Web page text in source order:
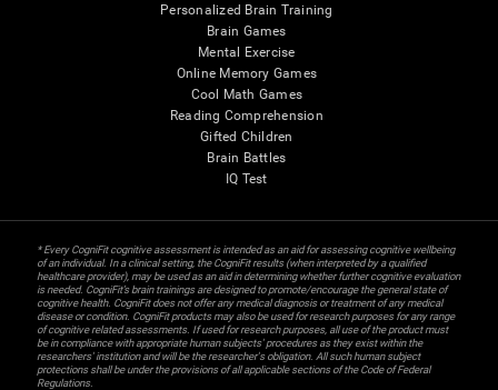
Personalized Brain Training
Brain Games
Mental Exercise
Online Memory Games
Cool Math Games
Reading Comprehension
Gifted Children
Brain Battles
IQ Test
* Every CogniFit cognitive assessment is intended as an aid for assessing cognitive wellbeing
of an individual. In a clinical setting, the CogniFit results (when interpreted by a qualified
healthcare provider), may be used as an aid in determining whether further cognitive evaluation
is needed. CogniFit’s brain trainings are designed to promote/encourage the general state of
cognitive health. CogniFit does not offer any medical diagnosis or treatment of any medical
disease or condition. CogniFit products may also be used for research purposes for any range
of cognitive related assessments. If used for research purposes, all use of the product must
be in compliance with appropriate human subjects' procedures as they exist within the
researchers' institution and will be the researcher's obligation. All such human subject
protections shall be under the provisions of all applicable sections of the Code of Federal
Regulations.